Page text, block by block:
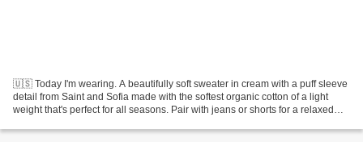
🇺🇸 Today I'm wearing. A beautifully soft sweater in cream with a puff sleeve
detail from Saint and Sofia made with the softest organic cotton of a light
weight that's perfect for all seasons. Pair with jeans or shorts for a relaxed